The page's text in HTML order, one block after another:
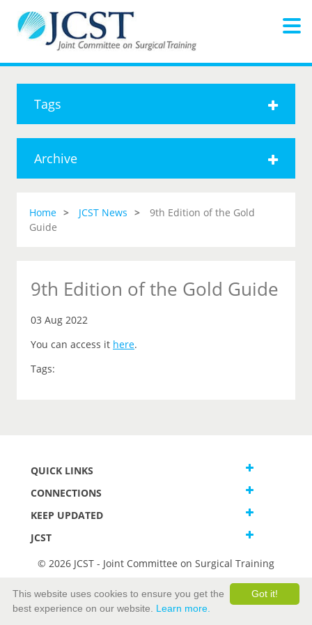
Tags
Archive
Home JCST News
9th Edition of the Gold
Guide
9th Edition of the Gold Guide
03 Aug 2022
You can access it here.
Tags:
QUICK LINKS
CONNECTIONS
KEEP UPDATED
JCST
© 2026 JCST - Joint Committee on Surgical Training
Privacy and Cookies Statement
Got it!
This website uses cookies to ensure you get the
best experience on our website. Learn more.